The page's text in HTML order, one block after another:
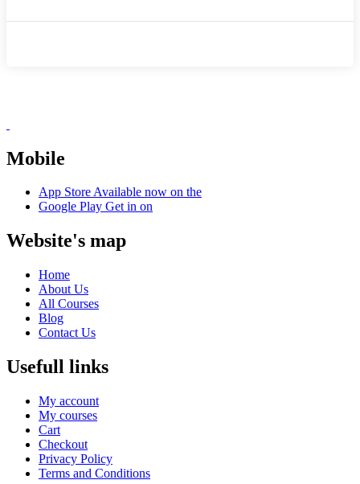
Mobile
App StoreAvailable now on the
Google Play Get in on
Website's map
Home
About Us
All Courses
Blog
Contact Us
Usefull links
My account
My courses
Cart
Checkout
Privacy Policy
Terms and Conditions